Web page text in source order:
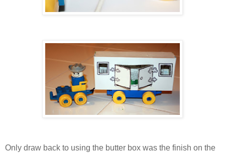
Only draw back to using the butter box was the finish on the